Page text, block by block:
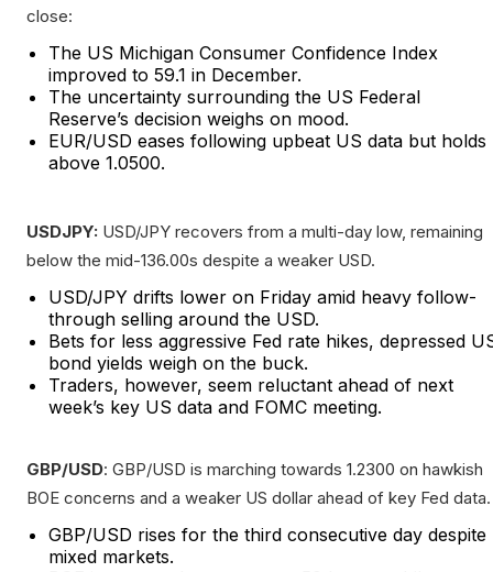
close:
The US Michigan Consumer Confidence Index
improved to 59.1 in December.
The uncertainty surrounding the US Federal
Reserve’s decision weighs on mood.
EUR/USD eases following upbeat US data but holds
above 1.0500.
USDJPY: USD/JPY recovers from a multi-day low, remaining
below the mid-136.00s despite a weaker USD.
USD/JPY drifts lower on Friday amid heavy follow-
through selling around the USD.
Bets for less aggressive Fed rate hikes, depressed
bond yields weigh on the buck.
Traders, however, seem reluctant ahead of next
week’s key US data and FOMC meeting.
GBP/USD: GBP/USD is marching towards 1.2300 on hawkish
BOE concerns and a weaker US dollar ahead of key Fed data.
GBP/USD rises for the third consecutive day despite
mixed markets.